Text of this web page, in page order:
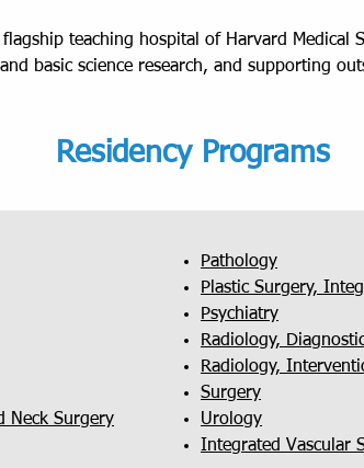
flagship teaching hospital of Harvard
basic science research, and supporting
Residency Programs
Neck Surgery
Pathology
Plastic Surgery,
Psychiatry
Radiology,
Radiology,
Surgery
Urology
Integrated Vascular